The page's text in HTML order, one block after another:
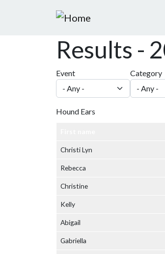
Results -
Event
Category
Hound Ears
Christi Lyn
Rebecca
Christine
Kelly
Abigail
Gabriella